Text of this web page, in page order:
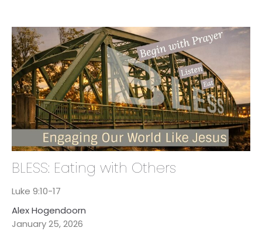
BLESS: Eating with Others
Luke 9:10-17
Alex Hogendoorn
January 25, 2026